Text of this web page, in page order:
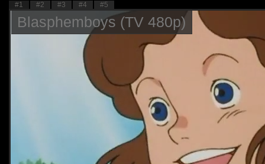
#1 #2 #3 #4 #5
Blasphemboys (TV 480p)